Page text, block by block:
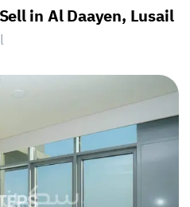
in Al Daayen, Lusail